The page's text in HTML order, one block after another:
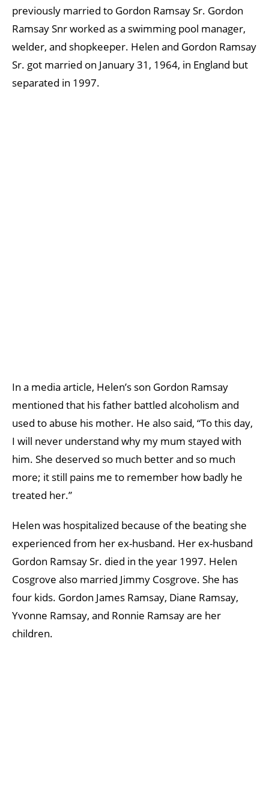
previously married to Gordon Ramsay Sr. Gordon
Ramsay Snr worked as a swimming pool manager,
welder, and shopkeeper. Helen and Gordon Ramsay
Sr. got married on January 31, 1964, in England but
separated in 1997.
In a media article, Helen’s son Gordon Ramsay
mentioned that his father battled alcoholism and
used to abuse his mother. He also said, “To this day,
I will never understand why my mum stayed with
him. She deserved so much better and so much
more; it still pains me to remember how badly he
treated her.”
Helen was hospitalized because of the beating she
experienced from her ex-husband. Her ex-husband
Gordon Ramsay Sr. died in the year 1997. Helen
Cosgrove also married Jimmy Cosgrove. She has
four kids. Gordon James Ramsay, Diane Ramsay,
Yvonne Ramsay, and Ronnie Ramsay are her
children.